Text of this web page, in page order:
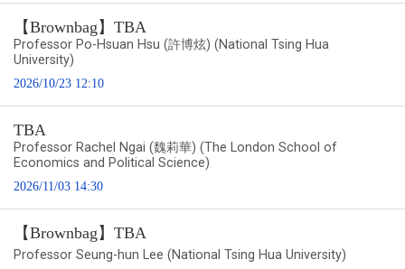
【Brownbag】TBA
Professor Po-Hsuan Hsu (許博炫) (National Tsing Hua
University)
2026/10/23 12:10
TBA
Professor Rachel Ngai (魏莉華) (The London School of
Economics and Political Science)
2026/11/03 14:30
【Brownbag】TBA
Professor Seung-hun Lee (National Tsing Hua University)